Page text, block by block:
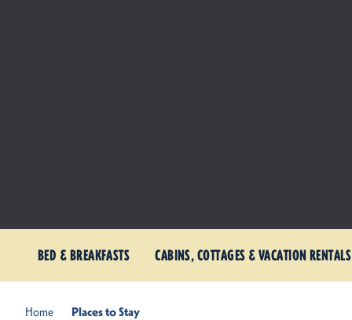
BED & BREAKFASTS CABINS, COTTAGES & VACATION RENTALS
Home Places to Stay